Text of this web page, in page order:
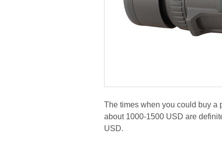
The times when you could buy a
about 1000-1500 USD are
USD.